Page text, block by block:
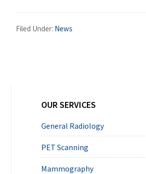
Filed Under: News
Sidebar
OUR SERVICES
General Radiology
PET Scanning
Mammography